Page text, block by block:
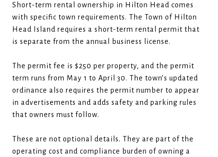
Short-term rental ownership in Hilton Head comes
with specific town requirements. The Town of Hilton
Head Island requires a short-term rental permit that
is separate from the annual business license.
The permit fee is $250 per property, and the permit
term runs from May 1 to April 30. The town’s updated
ordinance also requires the permit number to appear
in advertisements and adds safety and parking rules
that owners must follow.
These are not optional details. They are part of the
operating cost and compliance burden of owning a